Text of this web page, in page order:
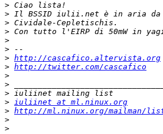
>
>
>
>
>
>
> http://cascafico.altervista.org
> http://twitter.com/cascafico
>
>
>
> iuliinet at ml.ninux.org
> http://ml.ninux.org/mailman/
>
>